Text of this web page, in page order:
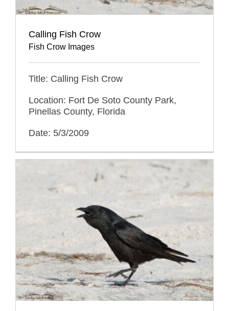
Calling Fish Crow
Fish Crow Images
Title: Calling Fish Crow
Location: Fort De Soto County Park,
Pinellas County, Florida
Date: 5/3/2009